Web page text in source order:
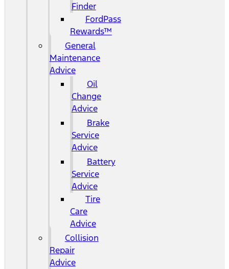
Finder
FordPass
Rewards™
General
Maintenance
Advice
Oil
Change
Advice
Brake
Service
Advice
Battery
Service
Advice
Tire
Care
Advice
Collision
Repair
Advice